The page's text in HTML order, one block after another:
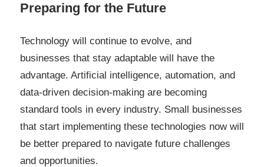
Preparing for the Future
Technology will continue to evolve, and
businesses that stay adaptable will have the
advantage. Artificial intelligence, automation, and
data-driven decision-making are becoming
standard tools in every industry. Small businesses
that start implementing these technologies now will
be better prepared to navigate future challenges
and opportunities.